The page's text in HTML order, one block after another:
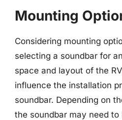
Mounting
Considering mounting
selecting a soundbar for
space and layout of the
influence the installation
soundbar. Depending on
the soundbar may need